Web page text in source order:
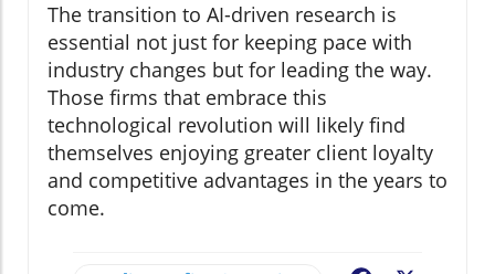
The transition to AI-driven research is
essential not just for keeping pace with
industry changes but for leading the way.
Those firms that embrace this
technological revolution will likely find
themselves enjoying greater client loyalty
and competitive advantages in the years to
come.